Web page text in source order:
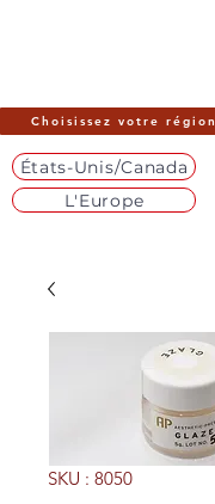
Choisissez votre région
États-Unis/Canada
L'Europe
SKU : 8050